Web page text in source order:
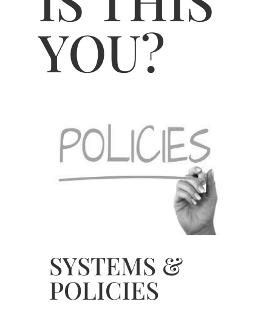
YOU?
SYSTEMS &
POLICIES